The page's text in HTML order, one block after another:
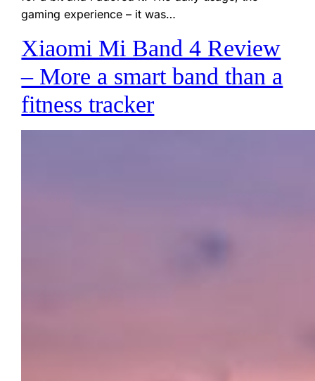
gaming experience – it was…
Xiaomi Mi Band 4 Review
– More a smart band than a
fitness tracker